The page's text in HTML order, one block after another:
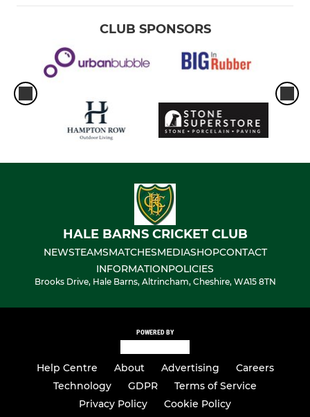
CLUB SPONSORS
HALE BARNS CRICKET CLUB
NEWSTEAMSMATCHESMEDIASHOPCONTACT
INFORMATIONPOLICIES
Brooks Drive, Hale Barns, Altrincham, Cheshire, WA15 8TN
POWERED BY
Help Centre About Advertising
Careers
Technology
GDPR
Terms of Service
Privacy Policy
Cookie Policy